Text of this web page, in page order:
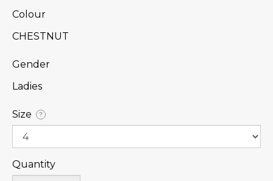
Colour
CHESTNUT
Gender
Ladies
Size ?
Quantity